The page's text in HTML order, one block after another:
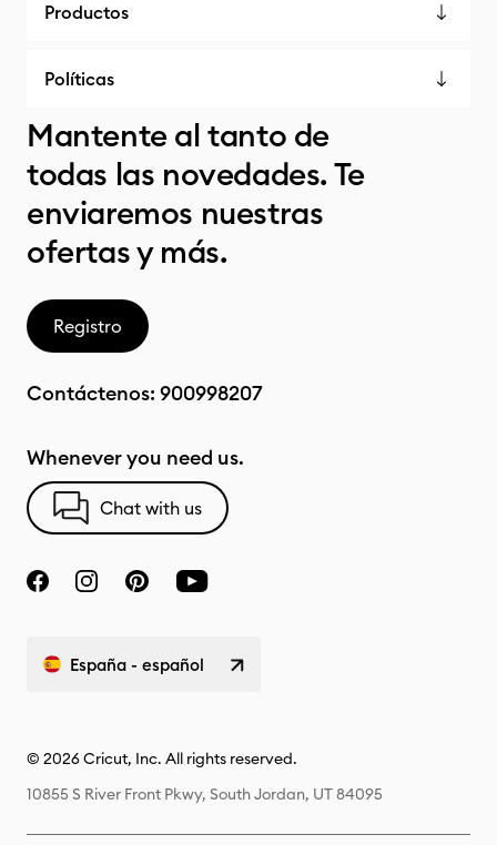
Productos
Políticas
Mantente al tanto de
todas las novedades. Te
enviaremos nuestras
ofertas y más.
Registro
Contáctenos: 900998207
Whenever you need us.
Chat with us
España - español
© 2026 Cricut, Inc. All rights reserved.
10855 S River Front Pkwy, South Jordan, UT 84095